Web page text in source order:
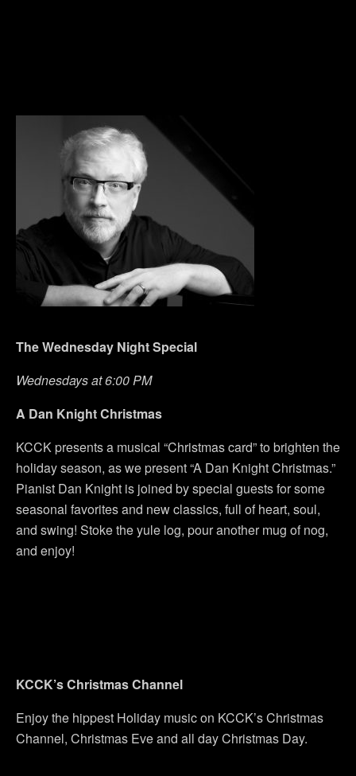
The Wednesday Night Special
Wednesdays at 6:00 PM
A Dan Knight Christmas
KCCK presents a musical “Christmas card” to brighten the
holiday season, as we present “A Dan Knight Christmas.”
Pianist Dan Knight is joined by special guests for some
seasonal favorites and new classics, full of heart, soul,
and swing! Stoke the yule log, pour another mug of nog,
and enjoy!
KCCK’s Christmas Channel
Enjoy the hippest Holiday music on KCCK’s Christmas
Channel, Christmas Eve and all day Christmas Day.